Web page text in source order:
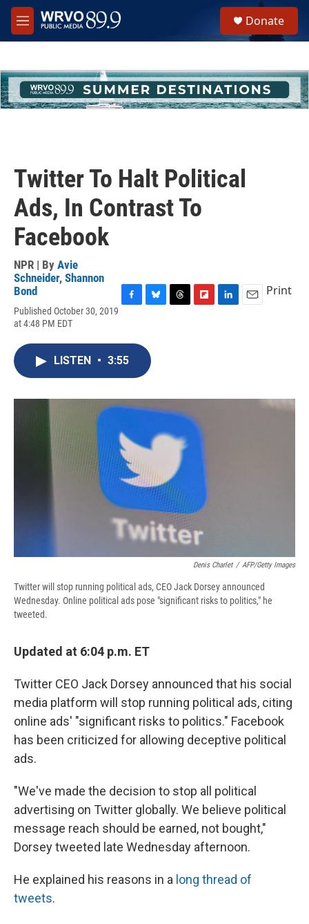
Skip to main content
M
e
h
u
e
Donate
Twitter To Halt Political
Ads, In Contrast To
Facebook
NPR | By Avie
Schneider, Shannon
Bond
Published October 30, 2019
at 4:48 PM EDT
e
b
k
e
s
k
r
n
Print
LISTEN • 3:55
Denis Charlet / AFP/Getty Images
Twitter will stop running political ads, CEO Jack Dorsey announced
Wednesday. Online political ads pose "significant risks to politics," he
tweeted.
Updated at 6:04 p.m. ET
Twitter CEO Jack Dorsey announced that his social
media platform will stop running political ads, citing
online ads' "significant risks to politics." Facebook
has been criticized for allowing deceptive political
ads.
"We've made the decision to stop all political
advertising on Twitter globally. We believe political
message reach should be earned, not bought,"
Dorsey tweeted late Wednesday afternoon.
He explained his reasons in a long thread of
tweets.